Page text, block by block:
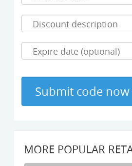
MORE POPULAR